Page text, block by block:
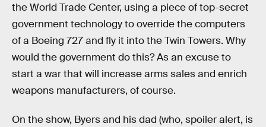
the World Trade Center, using a piece of top-secret
government technology to override the computers
of a Boeing 727 and fly it into the Twin Towers. Why
would the government do this? As an excuse to
start a war that will increase arms sales and enrich
weapons manufacturers, of course.
On the show, Byers and his dad (who, spoiler alert, is